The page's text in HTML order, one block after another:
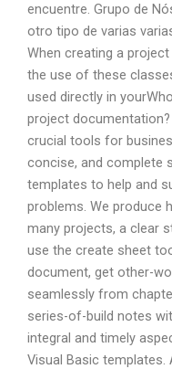
encuentre. Grupo de
otro tipo de varias
When creating a
the use of these
used directly in
project
crucial tools for
concise, and complete
templates to help and
problems. We produce
many projects, a clear
use the create sheet
document, get other-
seamlessly from
series-of-build notes
integral and timely
Visual Basic